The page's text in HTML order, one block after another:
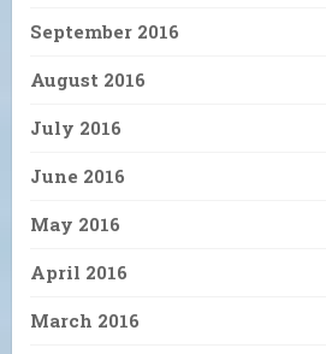
September 2016
August 2016
July 2016
June 2016
May 2016
April 2016
March 2016